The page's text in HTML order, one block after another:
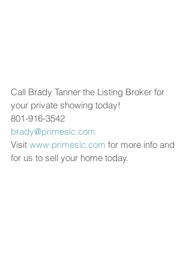
Call Brady Tanner the Listing Broker for
your private showing today!
801-916-3542
brady@primeslc.com
Visit www.primeslc.com for more info and
for us to sell your home today.